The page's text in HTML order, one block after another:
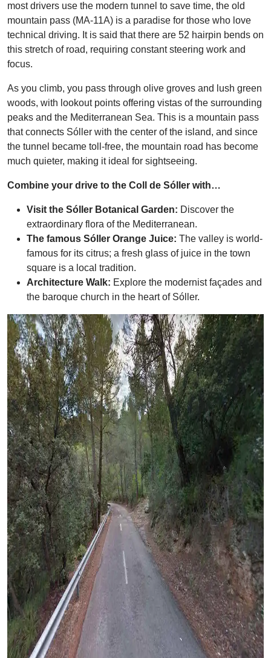
most drivers use the modern tunnel to save time, the old
mountain pass (MA-11A) is a paradise for those who love
technical driving. It is said that there are 52 hairpin bends on
this stretch of road, requiring constant steering work and
focus.
As you climb, you pass through olive groves and lush green
woods, with lookout points offering vistas of the surrounding
peaks and the Mediterranean Sea. This is a mountain pass
that connects Sóller with the center of the island, and since
the tunnel became toll-free, the mountain road has become
much quieter, making it ideal for sightseeing.
Combine your drive to the Coll de Sóller with…
Visit the Sóller Botanical Garden: Discover the
extraordinary flora of the Mediterranean.
The famous Sóller Orange Juice: The valley is world-
famous for its citrus; a fresh glass of juice in the town
square is a local tradition.
Architecture Walk: Explore the modernist façades and
the baroque church in the heart of Sóller.